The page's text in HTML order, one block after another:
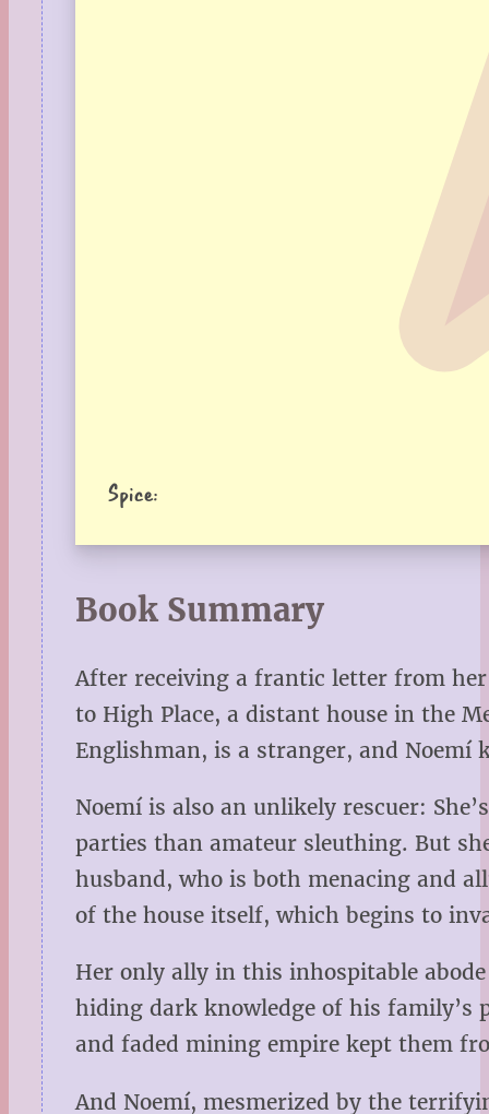
Spice:
Book Summary
After receiving a frantic letter from her
to High Place, a distant house in the
Englishman, is a stranger, and Noemí
Noemí is also an unlikely rescuer:
parties than amateur sleuthing. But
husband, who is both menacing and
of the house itself, which begins to
Her only ally in this inhospitable
hiding dark knowledge of his family’s
and faded mining empire kept them
And Noemí, mesmerized by the